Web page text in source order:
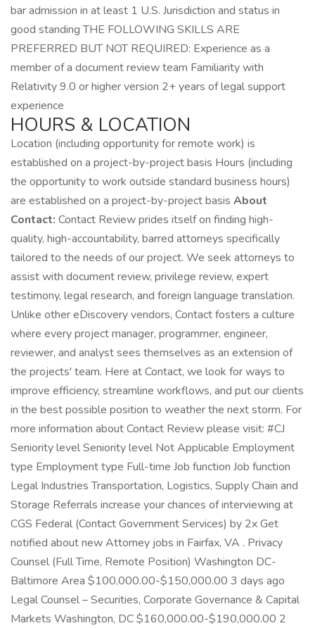
bar admission in at least 1 U.S. Jurisdiction and status in
good standing THE FOLLOWING SKILLS ARE
PREFERRED BUT NOT REQUIRED: Experience as a
member of a document review team Familiarity with
Relativity 9.0 or higher version 2+ years of legal support
experience
HOURS & LOCATION
Location (including opportunity for remote work) is
established on a project-by-project basis Hours (including
the opportunity to work outside standard business hours)
are established on a project-by-project basis About
Contact: Contact Review prides itself on finding high-
quality, high-accountability, barred attorneys specifically
tailored to the needs of our project. We seek attorneys to
assist with document review, privilege review, expert
testimony, legal research, and foreign language translation.
Unlike other eDiscovery vendors, Contact fosters a culture
where every project manager, programmer, engineer,
reviewer, and analyst sees themselves as an extension of
the projects' team. Here at Contact, we look for ways to
improve efficiency, streamline workflows, and put our clients
in the best possible position to weather the next storm. For
more information about Contact Review please visit: #CJ
Seniority level Seniority level Not Applicable Employment
type Employment type Full-time Job function Job function
Legal Industries Transportation, Logistics, Supply Chain and
Storage Referrals increase your chances of interviewing at
CGS Federal (Contact Government Services) by 2x Get
notified about new Attorney jobs in Fairfax, VA . Privacy
Counsel (Full Time, Remote Position) Washington DC-
Baltimore Area $100,000.00-$150,000.00 3 days ago
Legal Counsel – Securities, Corporate Governance & Capital
Markets Washington, DC $160,000.00-$190,000.00 2